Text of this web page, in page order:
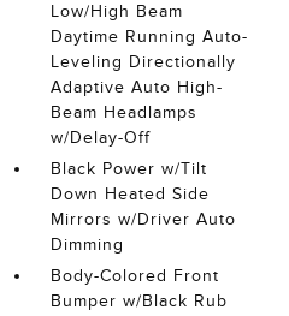
Low/High Beam
Daytime Running Auto-
Leveling Directionally
Adaptive Auto High-
Beam Headlamps
w/Delay-Off
Black Power w/Tilt
Down Heated Side
Mirrors w/Driver Auto
Dimming
Body-Colored Front
Bumper w/Black Rub